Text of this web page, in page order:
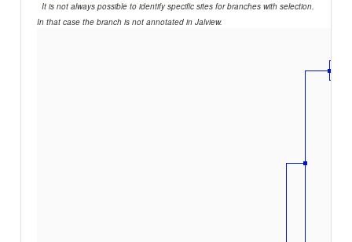
It is not always possible to identify specific sites for branches with selection.
In that case the branch is not annotated in Jalview.